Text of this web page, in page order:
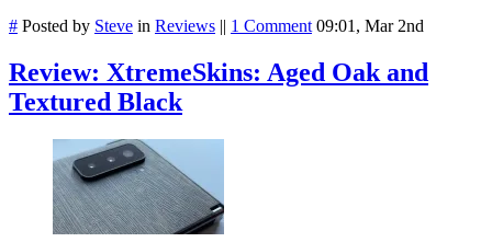
# Posted by Steve in Reviews || 1 Comment 09:01, Mar 2nd
Review: XtremeSkins: Aged Oak and
Textured Black